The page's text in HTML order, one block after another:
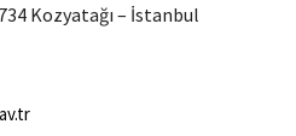
Kozyatağı – İstanbul